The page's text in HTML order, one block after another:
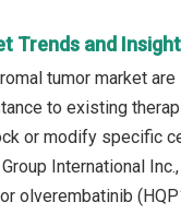
Trends and
tumor market
to existing
or modify specific
International
olverembatinib